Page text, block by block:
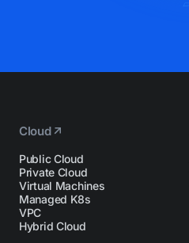
Cloud
Public Cloud
Private Cloud
Virtual Machines
Managed K8s
VPC
Hybrid Cloud